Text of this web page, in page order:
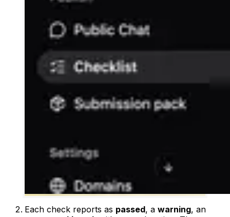
Each check reports as passed, a warning, an